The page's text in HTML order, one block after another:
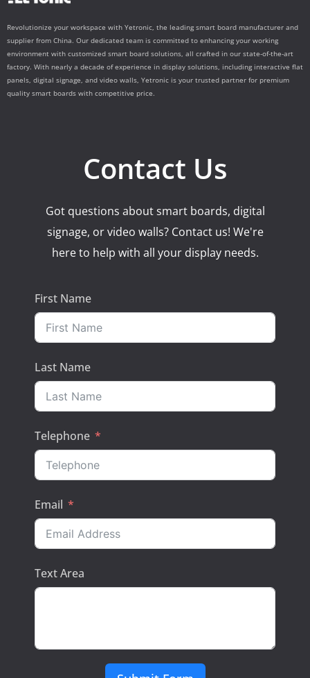
Revolutionize your workspace with Yetronic, the leading smart board manufacturer and
supplier from China. Our dedicated team is committed to enhancing your working
environment with customized smart board solutions, all crafted in our state-of-the-art
factory. With nearly a decade of experience in display solutions, including interactive flat
panels, digital signage, and video walls, Yetronic is your trusted partner for premium
quality smart boards with competitive price.
Contact Us
Got questions about smart boards, digital
signage, or video walls? Contact us! We're
here to help with all your display needs.
First Name
Last Name
Telephone
Email
Text Area